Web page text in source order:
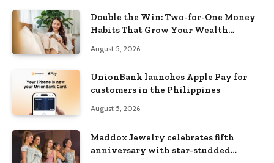
Double the Win: Two-for-One Money
Habits That Grow Your Wealth
August 5, 2026
UnionBank launches Apple Pay for
customers in the Philippines
August 5, 2026
Maddox Jewelry celebrates fifth
anniversary with star-studded